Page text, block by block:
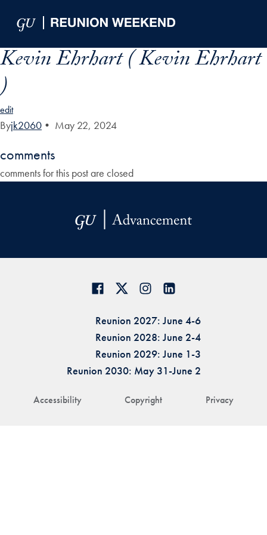
Kevin Ehrhart ( Kevin Ehrhart
)
edit
Byjk2060 • May 22, 2024
comments
comments for this post are closed
Accessibility Copyright Privacy
Reunion 2027: June 4-6
Reunion 2028: June 2-4
Reunion 2029: June 1-3
Reunion 2030: May 31-June 2